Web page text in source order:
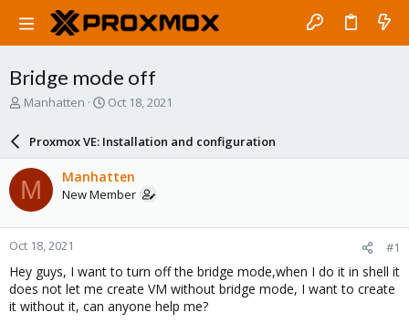
Bridge mode off
T
a
d
s
t
a
r
t
e
r
Manhatten
S
r
d
a
e
Oct 18, 2021
Proxmox VE: Installation and configuration
M Manhatten
New Member
Oct 18, 2021 #1
Hey guys, I want to turn off the bridge mode,when I do it in shell it
does not let me create VM without bridge mode, I want to create
it without it, can anyone help me?